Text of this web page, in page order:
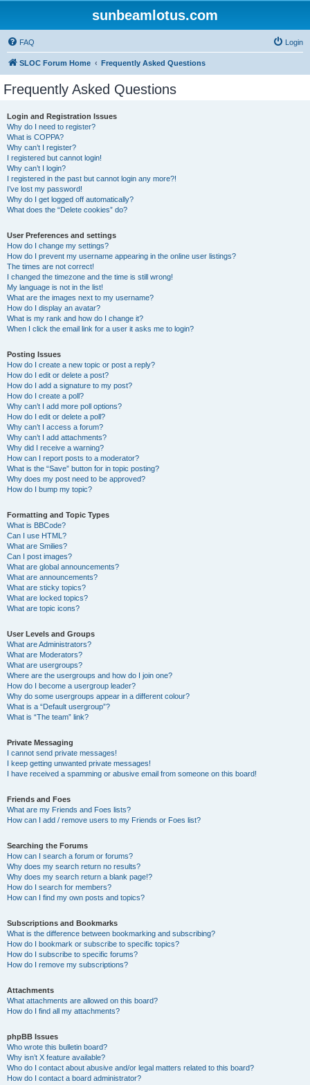
sunbeamlotus.com
FAQ Login
SLOC Forum Home Frequently Asked Questions
Frequently Asked Questions
Login and Registration Issues
Why do I need to register?
What is COPPA?
Why can’t I register?
I registered but cannot login!
Why can’t I login?
I registered in the past but cannot login any more?!
I’ve lost my password!
Why do I get logged off automatically?
What does the “Delete cookies” do?
User Preferences and settings
How do I change my settings?
How do I prevent my username appearing in the online user listings?
The times are not correct!
I changed the timezone and the time is still wrong!
My language is not in the list!
What are the images next to my username?
How do I display an avatar?
What is my rank and how do I change it?
When I click the email link for a user it asks me to login?
Posting Issues
How do I create a new topic or post a reply?
How do I edit or delete a post?
How do I add a signature to my post?
How do I create a poll?
Why can’t I add more poll options?
How do I edit or delete a poll?
Why can’t I access a forum?
Why can’t I add attachments?
Why did I receive a warning?
How can I report posts to a moderator?
What is the “Save” button for in topic posting?
Why does my post need to be approved?
How do I bump my topic?
Formatting and Topic Types
What is BBCode?
Can I use HTML?
What are Smilies?
Can I post images?
What are global announcements?
What are announcements?
What are sticky topics?
What are locked topics?
What are topic icons?
User Levels and Groups
What are Administrators?
What are Moderators?
What are usergroups?
Where are the usergroups and how do I join one?
How do I become a usergroup leader?
Why do some usergroups appear in a different colour?
What is a “Default usergroup”?
What is “The team” link?
Private Messaging
I cannot send private messages!
I keep getting unwanted private messages!
I have received a spamming or abusive email from someone on this board!
Friends and Foes
What are my Friends and Foes lists?
How can I add / remove users to my Friends or Foes list?
Searching the Forums
How can I search a forum or forums?
Why does my search return no results?
Why does my search return a blank page!?
How do I search for members?
How can I find my own posts and topics?
Subscriptions and Bookmarks
What is the difference between bookmarking and subscribing?
How do I bookmark or subscribe to specific topics?
How do I subscribe to specific forums?
How do I remove my subscriptions?
Attachments
What attachments are allowed on this board?
How do I find all my attachments?
phpBB Issues
Who wrote this bulletin board?
Why isn’t X feature available?
Who do I contact about abusive and/or legal matters related to this board?
How do I contact a board administrator?